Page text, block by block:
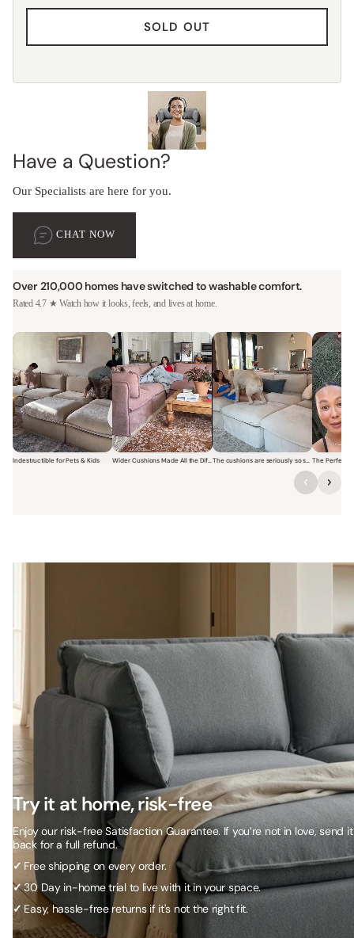
SOLD OUT
Have a Question?
Our Specialists are here for you.
CHAT NOW
Over 210,000 homes have switched to washable comfort.
Rated 4.7 ★ Watch how it looks, feels, and lives at home.
Indestructible for Pets & Kids
Short video of a family with kids sitting and jumping on a Modular
Wider Cushions Made All the Difference
Short video of a woman lounging on a
The cushions are seriously so soft and plush.
Short video of a woman
Short
Try it at home, risk-free
Enjoy our risk-free Satisfaction Guarantee. If you’re not in love, send it
back for a full refund.
✓ Free shipping on every order.
✓30 Day in-home trial to live with it in your space.
✓Easy, hassle-free returns if it's not the right fit.